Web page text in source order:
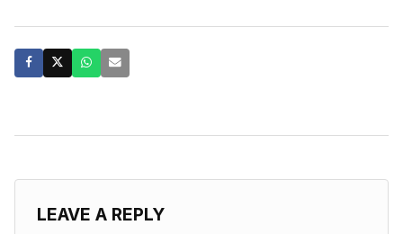
LEAVE A REPLY